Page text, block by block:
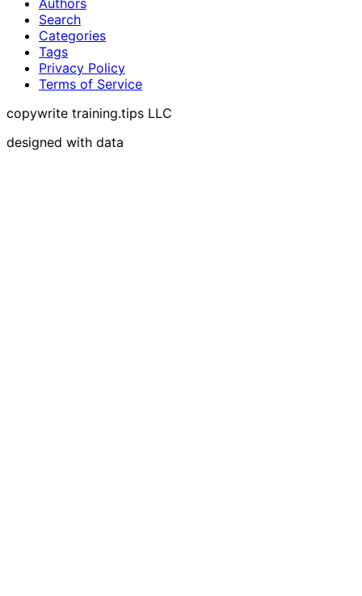
Search
Categories
Tags
Privacy Policy
Terms of Service
copywrite training.tips LLC
designed with data